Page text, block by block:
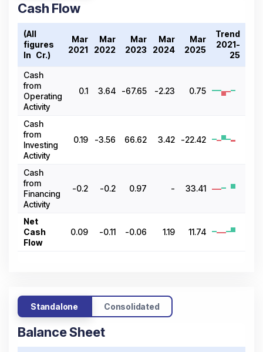
Cash Flow
(All
figures
In ₹ Cr.)
Mar
2021
Mar
2022
Mar
2023
Mar
2024
Mar
2025
Trend
2021-
25
Cash
from
Operating
Activity
0.1 3.64 -67.65 -2.23 0.75
Cash
from
Investing
Activity
0.19 -3.56 66.62 3.42 -22.42
Cash
from
Financing
Activity
-0.2 -0.2 0.97 - 33.41
Net
Cash
Flow
0.09 -0.11 -0.06 1.19 11.74
Standalone Consolidated
Balance Sheet